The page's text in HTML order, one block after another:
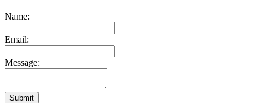
Name:
Email:
Message:
Submit